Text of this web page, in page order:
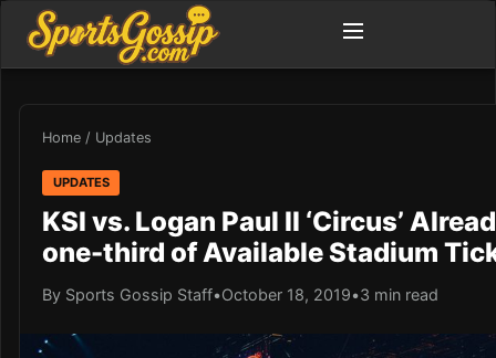
Home / Updates
UPDATES
KSI vs. Logan Paul II ‘Circus’
one-third of Available Stadium
By Sports Gossip Staff•October 18, 2019•3 min read